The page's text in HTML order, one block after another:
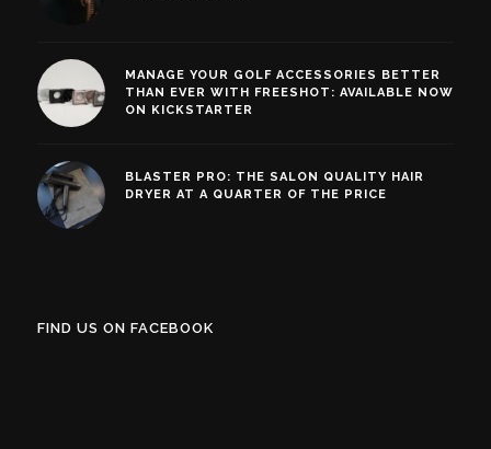
MANAGE YOUR GOLF ACCESSORIES BETTER
THAN EVER WITH FREESHOT: AVAILABLE NOW
ON KICKSTARTER
BLASTER PRO: THE SALON QUALITY HAIR
DRYER AT A QUARTER OF THE PRICE
FIND US ON FACEBOOK